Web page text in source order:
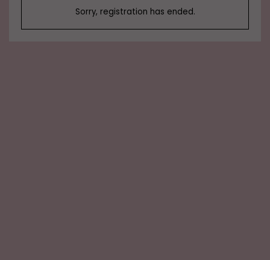
Sorry, registration has ended.